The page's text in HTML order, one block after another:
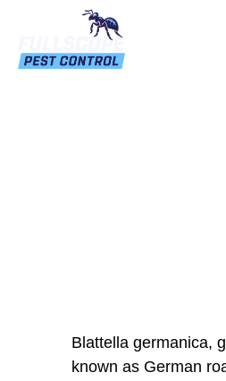
Blattella germanica,
known as German